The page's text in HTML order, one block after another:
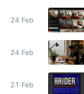
24 Feb
24 Feb
21 Feb